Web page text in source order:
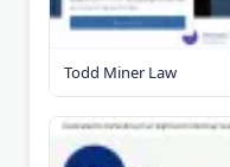
Todd Miner Law